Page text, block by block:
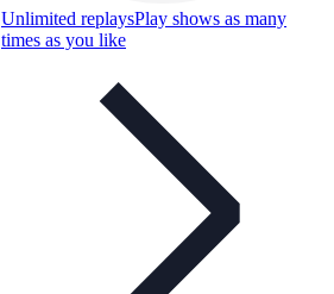
Unlimited replaysPlay shows as many
times as you like